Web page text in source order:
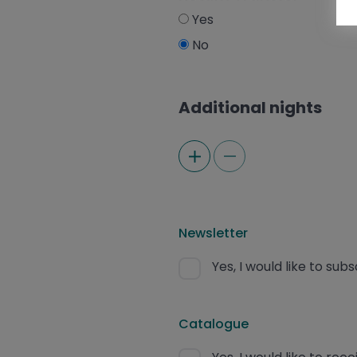
Yes
No
Additional nights
Newsletter
Yes, I would like to
Catalogue